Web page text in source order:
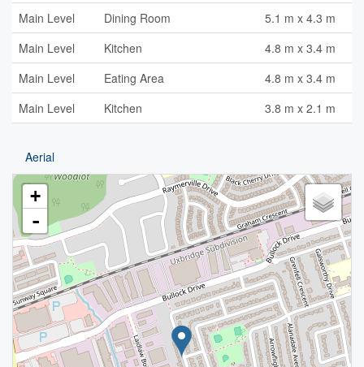
Main Level
Dining Room
5.1 m x 4.3 m
Main Level
Kitchen
4.8 m x 3.4 m
Main Level
Eating Area
4.8 m x 3.4 m
Main Level
Kitchen 3.8 m x 2.1 m
Aerial
+
-